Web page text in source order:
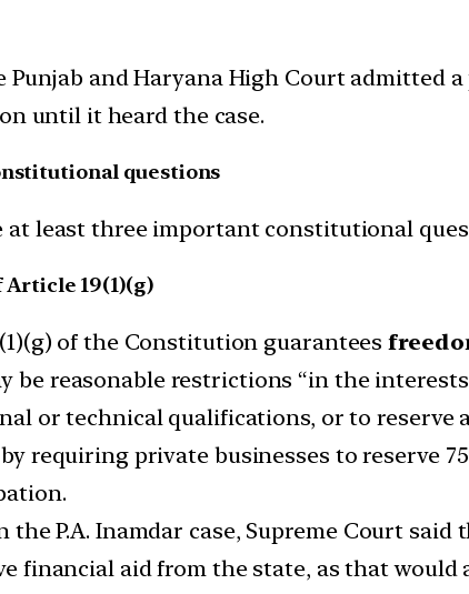
Punjab and Haryana High Court
until it heard the case.
questions
at least three important constitutional
19(1)(g)
of the Constitution guarantees
be reasonable restrictions “in the
or technical qualifications, or to reserve
requiring private businesses to reserve
the P.A. Inamdar case, Supreme Court
financial aid from the state, as that would